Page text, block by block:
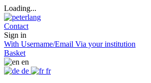
Loading...
Contact
Sign in
With Username/Email Via your institution
Basket
en
de
fr